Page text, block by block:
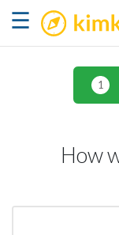
☰ kimkim
1
How